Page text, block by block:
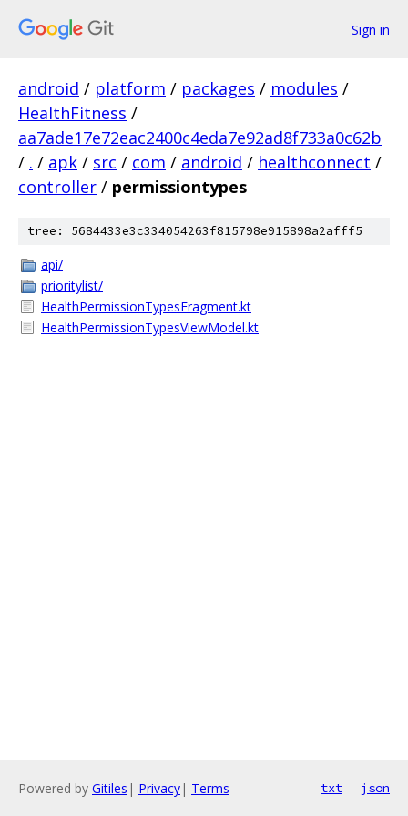
Sign in
android / platform / packages / modules /
HealthFitness /
aa7ade17e72eac2400c4eda7e92ad8f733a0c62b
/ . / apk / src / com / android / healthconnect /
controller / permissiontypes
tree: 5684433e3c334054263f815798e915898a2afff5
api/
prioritylist/
HealthPermissionTypesFragment.kt
HealthPermissionTypesViewModel.kt
Powered by Gitiles | Privacy| Terms txt json